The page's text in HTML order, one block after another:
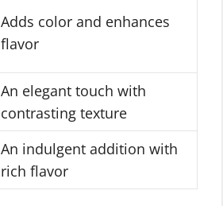
Adds color and enhances
flavor
An elegant touch with
contrasting texture
An indulgent addition with
rich flavor